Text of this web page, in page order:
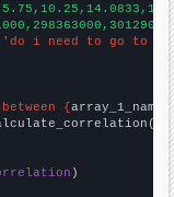
'do i need to go to
{array_1_name